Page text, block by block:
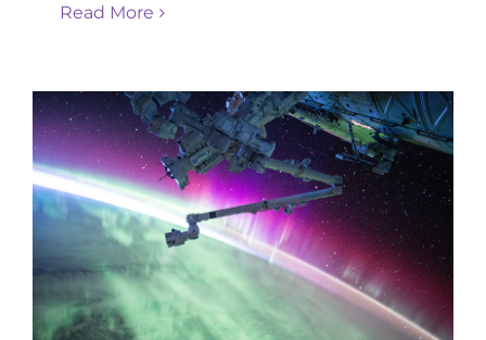
Read More